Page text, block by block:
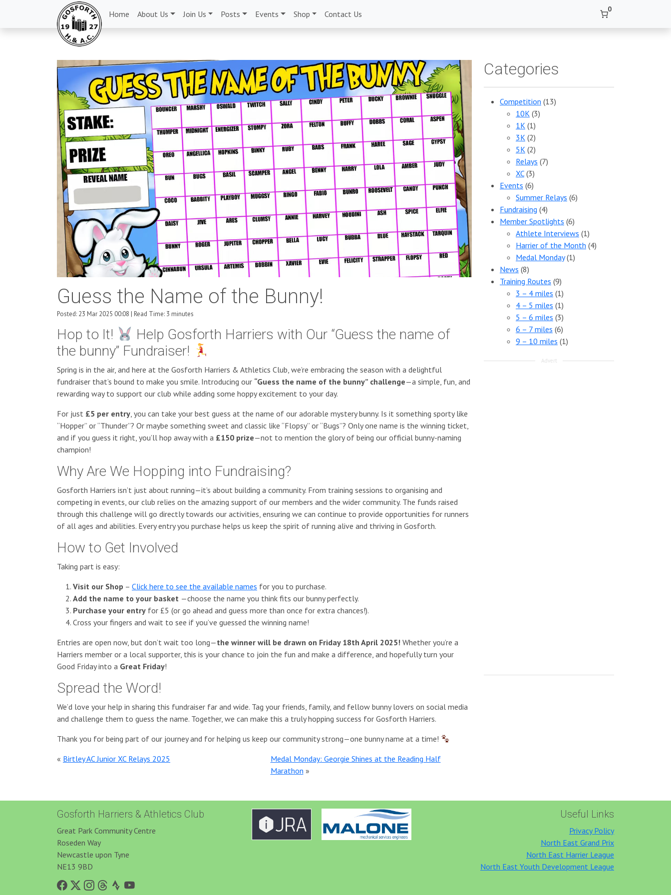
Home About Us Join Us Posts Events Shop Contact Us 0
Guess the Name of the Bunny!
Posted: 23 Mar 2025 00:08 | Read Time: 3 minutes
Hop to It!
Help Gosforth Harriers with Our “Guess the name of
the bunny” Fundraiser!
Spring is in the air, and here at the Gosforth Harriers & Athletics Club, we’re embracing the season with a delightful
fundraiser that’s bound to make you smile. Introducing our “Guess the name of the bunny” challenge—a simple, fun, and
rewarding way to support our club while adding some hoppy excitement to your day.
For just £5 per entry, you can take your best guess at the name of our adorable mystery bunny. Is it something sporty like
“Hopper” or “Thunder”? Or maybe something sweet and classic like “Flopsy” or “Bugs”? Only one name is the winning ticket,
and if you guess it right, you’ll hop away with a £150 prize—not to mention the glory of being our official bunny-naming
champion!
Why Are We Hopping into Fundraising?
Gosforth Harriers isn’t just about running—it’s about building a community. From training sessions to organising and
competing in events, our club relies on the amazing support of our members and the wider community. The funds raised
through this challenge will go directly towards our activities, ensuring we can continue to provide opportunities for runners
of all ages and abilities. Every entry you purchase helps us keep the spirit of running alive and thriving in Gosforth.
How to Get Involved
Taking part is easy:
Visit our Shop – Click here to see the available names for you to purchase.
Add the name to your basket —choose the name you think fits our bunny perfectly.
Purchase your entry for £5 (or go ahead and guess more than once for extra chances!).
Cross your fingers and wait to see if you’ve guessed the winning name!
Entries are open now, but don’t wait too long—the winner will be drawn on Friday 18th April 2025! Whether you’re a
Harriers member or a local supporter, this is your chance to join the fun and make a difference, and hopefully turn your
Good Friday into a Great Friday!
Spread the Word!
We’d love your help in sharing this fundraiser far and wide. Tag your friends, family, and fellow bunny lovers on social media
and challenge them to guess the name. Together, we can make this a truly hopping success for Gosforth Harriers.
Thank you for being part of our journey and for helping us keep our community strong—one bunny name at a time!
« Birtley AC Junior XC Relays 2025
Medal Monday: Georgie Shines at the Reading Half
Marathon »
Categories
Competition (13)
10K (3)
1K (1)
3K (2)
5K (2)
Relays (7)
XC(3)
Events (6)
Summer Relays (6)
Fundraising (4)
Member Spotlights (6)
Athlete Interviews (1)
Harrier of the Month (4)
Medal Monday(1)
News (8)
Training Routes (9)
3 – 4 miles (1)
4 – 5 miles (1)
5 – 6 miles (3)
6 – 7 miles (6)
9 – 10 miles (1)
Advert
Gosforth Harriers & Athletics Club
Great Park Community Centre
Roseden Way
Newcastle upon Tyne
NE13 9BD
Useful Links
Privacy Policy
North East Grand Prix
North East Harrier League
North East Youth Development League